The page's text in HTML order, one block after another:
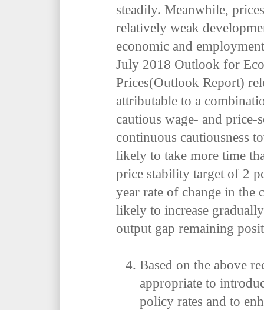
steadily. Meanwhile,
relatively weak
economic and
July 2018 Outlook for
Prices(Outlook Report)
attributable to a
cautious wage- and price-
continuous cautiousness
likely to take more time
price stability target of 2
year rate of change in the
likely to increase
output gap remaining
Based on the above
appropriate to
policy rates and to